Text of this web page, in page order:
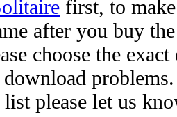
first, to
after you buy
choose the
please let us